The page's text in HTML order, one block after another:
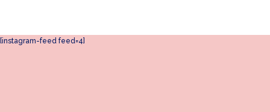
[instagram-feed feed=4]